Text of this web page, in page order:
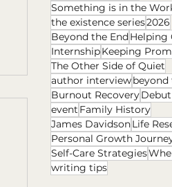
Something is in the
the existence series2026
Beyond the EndHelping
InternshipKeeping
The Other Side of Quiet
author interviewbeyond
Burnout Recovery
event Family History
James DavidsonLife
Personal Growth
Self-Care Strategies
writing tips